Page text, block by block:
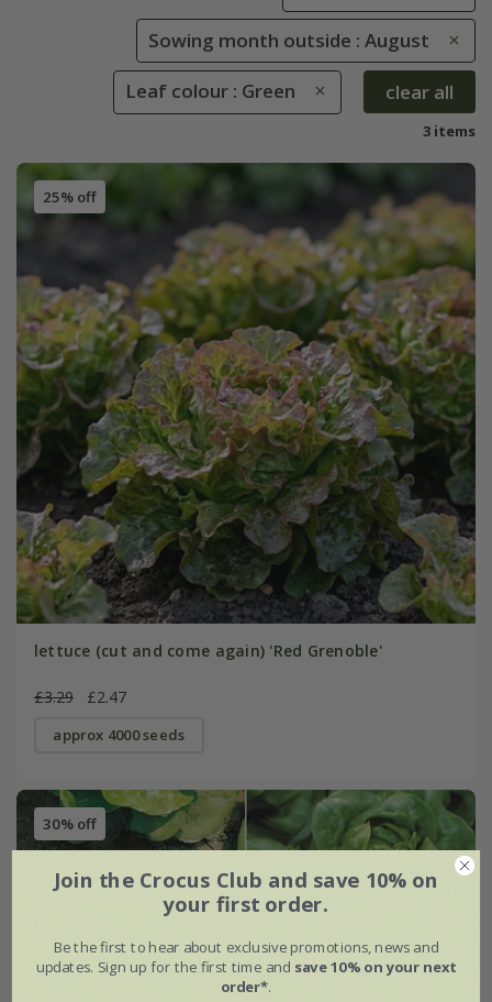
Sowing month outside : August
Leaf colour : Green clear all
3 items
25% off
lettuce (cut and come again) 'Red Grenoble'
£3.29 £2.47
approx 4000 seeds
30% off
Join the Crocus Club and save 10% on
your first order.
Be the first to hear about exclusive promotions, news and
updates. Sign up for the first time and save 10% on your next
order*.